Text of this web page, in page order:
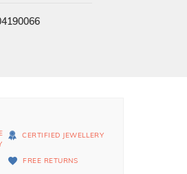
CERTIFIED JEWELLERY
FREE RETURNS